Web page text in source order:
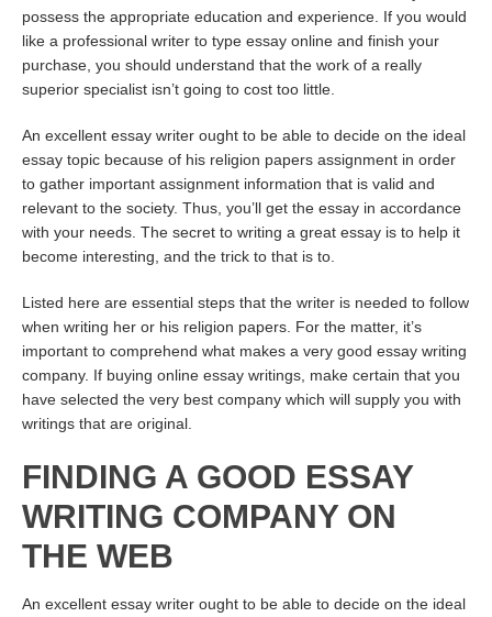
possess the appropriate education and experience. If you would
like a professional writer to type essay online and finish your
purchase, you should understand that the work of a really
superior specialist isn’t going to cost too little.
An excellent essay writer ought to be able to decide on the ideal
essay topic because of his religion papers assignment in order
to gather important assignment information that is valid and
relevant to the society. Thus, you’ll get the essay in accordance
with your needs. The secret to writing a great essay is to help it
become interesting, and the trick to that is to.
Listed here are essential steps that the writer is needed to follow
when writing her or his religion papers. For the matter, it’s
important to comprehend what makes a very good essay writing
company. If buying online essay writings, make certain that you
have selected the very best company which will supply you with
writings that are original.
FINDING A GOOD ESSAY
WRITING COMPANY ON
THE WEB
An excellent essay writer ought to be able to decide on the ideal